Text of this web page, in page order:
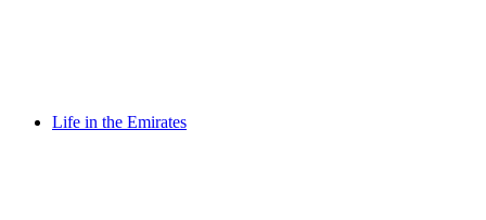
Life in the Emirates